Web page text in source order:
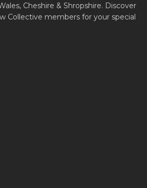
Cheshire & Shropshire. Discover
Collective members for your special
your wedding planning